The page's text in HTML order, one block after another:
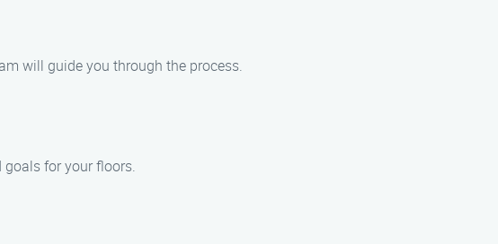
will guide you through the process.
goals for your floors.